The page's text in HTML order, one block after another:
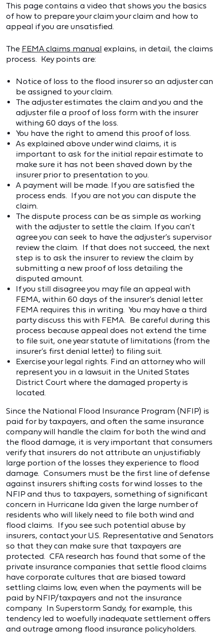
This page contains a video that shows you the basics
of how to prepare your claim your claim and how to
appeal if you are unsatisfied.
The FEMA claims manual explains, in detail, the claims
process. Key points are:
Notice of loss to the flood insurer so an adjuster can
be assigned to your claim.
The adjuster estimates the claim and you and the
adjuster file a proof of loss form with the insurer
withing 60 days of the loss.
You have the right to amend this proof of loss.
As explained above under wind claims, it is
important to ask for the initial repair estimate to
make sure it has not been shaved down by the
insurer prior to presentation to you.
A payment will be made. If you are satisfied the
process ends. If you are not you can dispute the
claim.
The dispute process can be as simple as working
with the adjuster to settle the claim. If you can’t
agree you can seek to have the adjuster’s supervisor
review the claim. If that does not succeed, the next
step is to ask the insurer to review the claim by
submitting a new proof of loss detailing the
disputed amount.
If you still disagree you may file an appeal with
FEMA, within 60 days of the insurer’s denial letter.
FEMA requires this in writing. You may have a third
party discuss this with FEMA. Be careful during this
process because appeal does not extend the time
to file suit, one year statute of limitations (from the
insurer’s first denial letter) to filing suit.
Exercise your legal rights. Find an attorney who will
represent you in a lawsuit in the United States
District Court where the damaged property is
located.
Since the National Flood Insurance Program (NFIP) is
paid for by taxpayers, and often the same insurance
company will handle the claim for both the wind and
the flood damage, it is very important that consumers
verify that insurers do not attribute an unjustifiably
large portion of the losses they experience to flood
damage. Consumers must be the first line of defense
against insurers shifting costs for wind losses to the
NFIP and thus to taxpayers, something of significant
concern in Hurricane Ida given the large number of
residents who will likely need to file both wind and
flood claims. If you see such potential abuse by
insurers, contact your U.S. Representative and Senators
so that they can make sure that taxpayers are
protected. CFA research has found that some of the
private insurance companies that settle flood claims
have corporate cultures that are biased toward
settling claims low, even when the payments will be
paid by NFIP/taxpayers and not the insurance
company. In Superstorm Sandy, for example, this
tendency led to woefully inadequate settlement offers
and outrage among flood insurance policyholders.